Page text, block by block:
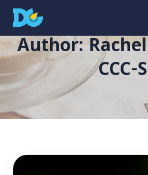
Author:
CCC-